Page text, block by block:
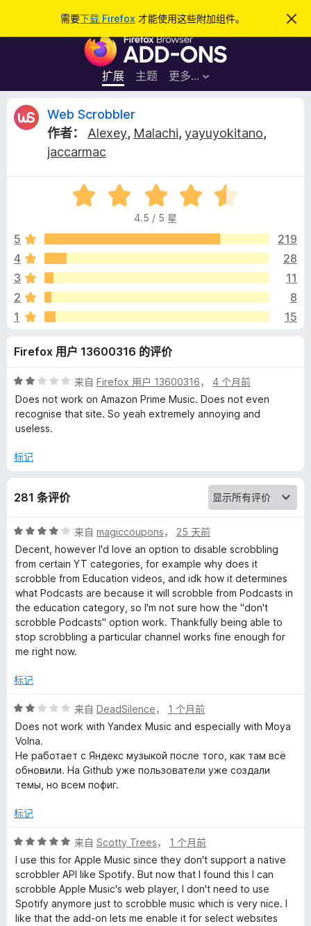
需要下载 Firefox 才能使用这些附加组件。
忽
此
F
r
e
x
器
附
加
件
扩展 主题 更多…
登录
W
e
c
r
o
b
b
l
r
的
评
价
Web Scrobbler
作者：
Alexey, Malachi, yayuyokitano,
jaccarmac
评
分
.
/
4.5 / 5 星
5
219
4
28
3
11
2
8
1
15
Firefox 用户 13600316 的评价
评
分
2
/
来自 Firefox 用户 13600316， 4 个月前
Does not work on Amazon Prime Music. Does not even
recognise that site. So yeah extremely annoying and
useless.
标记
281 条评价
评
分
4
/
5
来自 magiccoupons， 25 天前
Decent, however I'd love an option to disable scrobbling
from certain YT categories, for example why does it
scrobble from Education videos, and idk how it determines
what Podcasts are because it will scrobble from Podcasts in
the education category, so I'm not sure how the "don't
scrobble Podcasts" option work. Thankfully being able to
stop scrobbling a particular channel works fine enough for
me right now.
标记
评
分
2
/
5
来自 DeadSilence， 1 个月前
Does not work with Yandex Music and especially with Moya
Volna.
Не работает с Яндекс музыкой после того, как там всё
обновили. На Github уже пользователи уже создали
темы, но всем пофиг.
标记
评
分
5
/
5
来自 Scotty Trees， 1 个月前
I use this for Apple Music since they don't support a native
scrobbler API like Spotify. But now that I found this I can
scrobble Apple Music's web player, I don't need to use
Spotify anymore just to scrobble music which is very nice. I
like that the add-on lets me enable it for select websites